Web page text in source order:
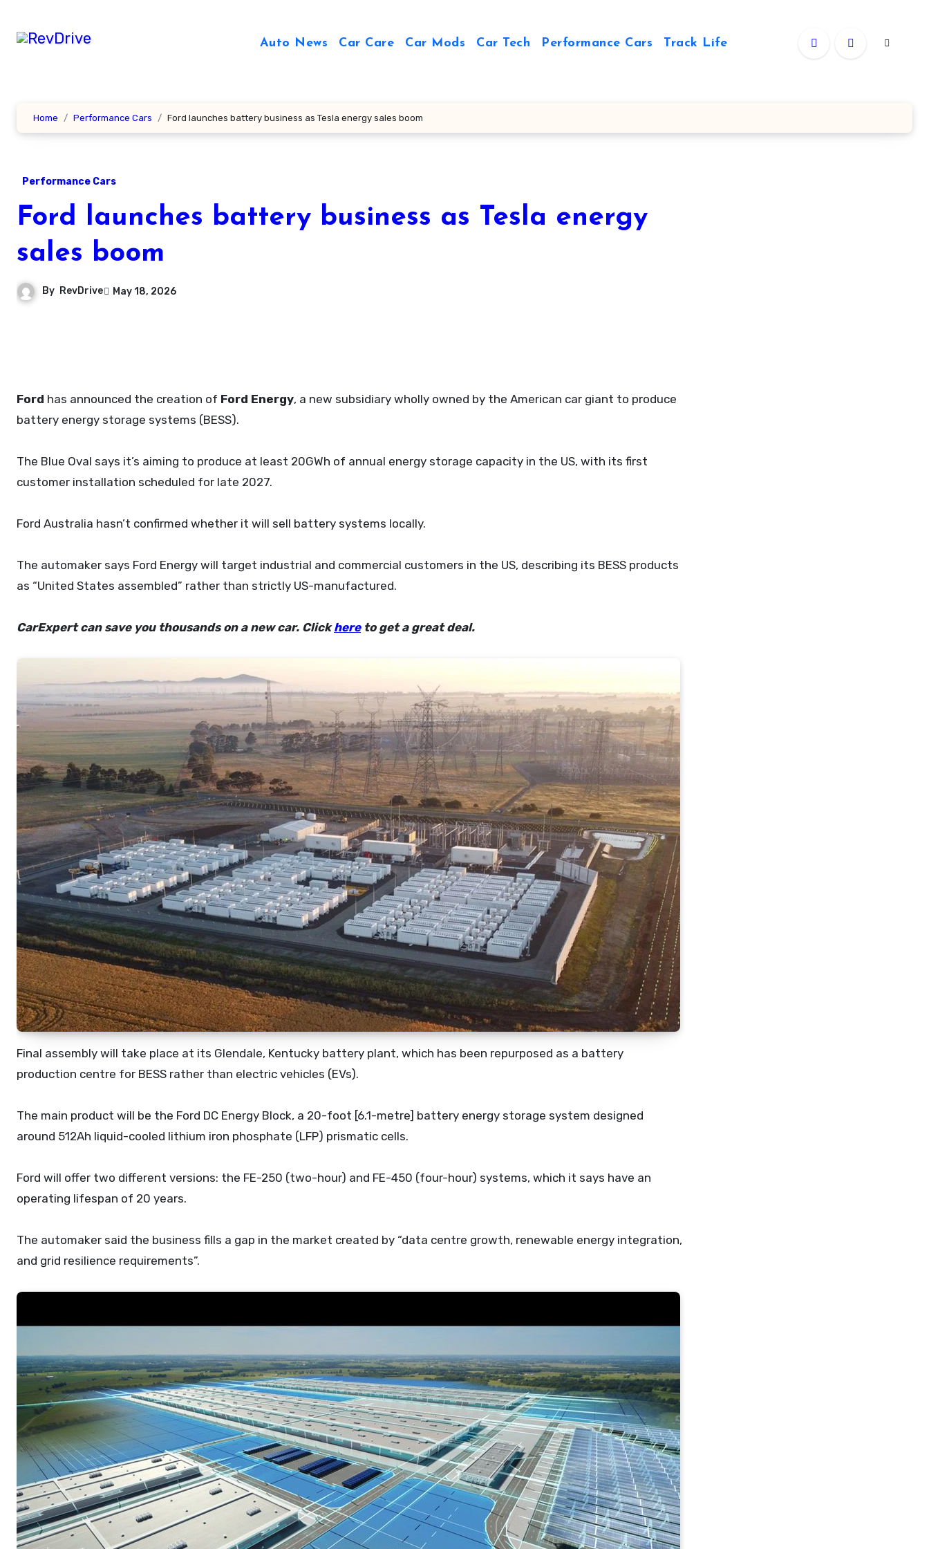
content
Auto News Car Care Car Mods Car Tech Performance Cars Track Life
Home Performance Cars Ford launches battery business as Tesla energy sales boom
Performance Cars
Ford launches battery business as Tesla energy
sales boom
By RevDrive May 18, 2026
Ford has announced the creation of Ford Energy, a new subsidiary wholly owned by the American car giant to produce
battery energy storage systems (BESS).
The Blue Oval says it’s aiming to produce at least 20GWh of annual energy storage capacity in the US, with its first
customer installation scheduled for late 2027.
Ford Australia hasn’t confirmed whether it will sell battery systems locally.
The automaker says Ford Energy will target industrial and commercial customers in the US, describing its BESS products
as “United States assembled” rather than strictly US-manufactured.
CarExpert can save you thousands on a new car. Clickhereto get a great deal.
Final assembly will take place at its Glendale, Kentucky battery plant, which has been repurposed as a battery
production centre for BESS rather than electric vehicles (EVs).
The main product will be the Ford DC Energy Block, a 20-foot [6.1-metre] battery energy storage system designed
around 512Ah liquid-cooled lithium iron phosphate (LFP) prismatic cells.
Ford will offer two different versions: the FE-250 (two-hour) and FE-450 (four-hour) systems, which it says have an
operating lifespan of 20 years.
The automaker said the business fills a gap in the market created by “data centre growth, renewable energy integration,
and grid resilience requirements”.